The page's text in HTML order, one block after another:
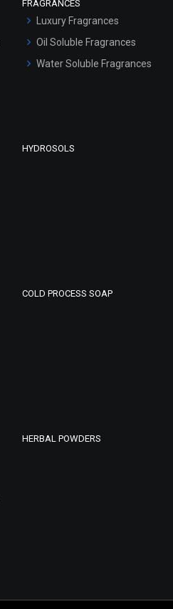
FRAGRANCES
Luxury Fragrances
Oil Soluble Fragrances
Water Soluble Fragrances
HYDROSOLS
COLD PROCESS SOAP
HERBAL POWDERS